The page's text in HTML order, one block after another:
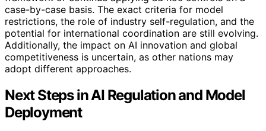
case-by-case basis. The exact criteria for model
restrictions, the role of industry self-regulation, and the
potential for international coordination are still evolving.
Additionally, the impact on AI innovation and global
competitiveness is uncertain, as other nations may
adopt different approaches.
Next Steps in AI Regulation and Model
Deployment